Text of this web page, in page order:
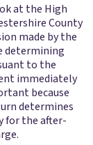
at the High
County
made by the
determining
to the
immediately
because
determines
for the after-